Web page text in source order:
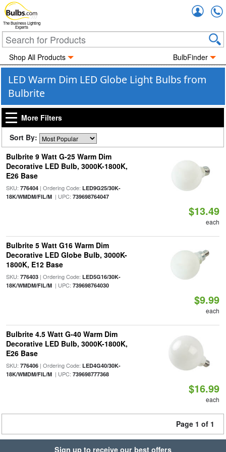
The Business Lighting
Experts
Shop All Products BulbFinder
LED Warm Dim LED Globe Light Bulbs from
Bulbrite
More Filters
Sort By:
Bulbrite 9 Watt G-25 Warm Dim
Decorative LED Bulb, 3000K-1800K,
E26 Base
SKU: 776404| Ordering Code: LED9G25/30K-
18K/WMDM/FIL/M| UPC: 739698764047
$13.49
each
Bulbrite 5 Watt G16 Warm Dim
Decorative LED Globe Bulb, 3000K-
1800K, E12 Base
SKU: 776403| Ordering Code: LED5G16/30K-
18K/WMDM/FIL/M| UPC: 739698764030
$9.99
each
Bulbrite 4.5 Watt G-40 Warm Dim
Decorative LED Bulb, 3000K-1800K,
E26 Base
SKU: 776406| Ordering Code: LED4G40/30K-
18K/WMDM/FIL/M| UPC: 739698777368
$16.99
each
Page 1 of 1
Sign up to receive our best offers